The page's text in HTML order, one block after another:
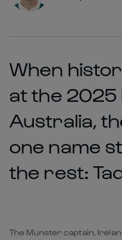
When
at the 2025
Australia,
one name
the rest:
The Munster captain,